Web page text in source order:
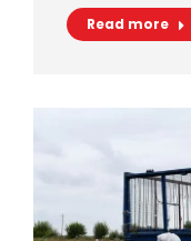
Read more